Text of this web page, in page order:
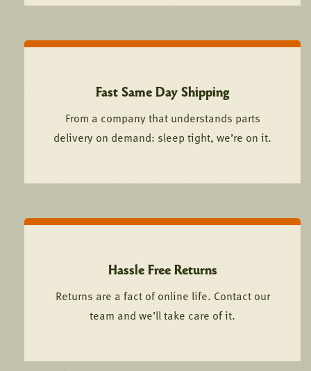
Fast Same Day Shipping
From a company that understands parts
delivery on demand: sleep tight, we’re on it.
Hassle Free Returns
Returns are a fact of online life. Contact our
team and we’ll take care of it.